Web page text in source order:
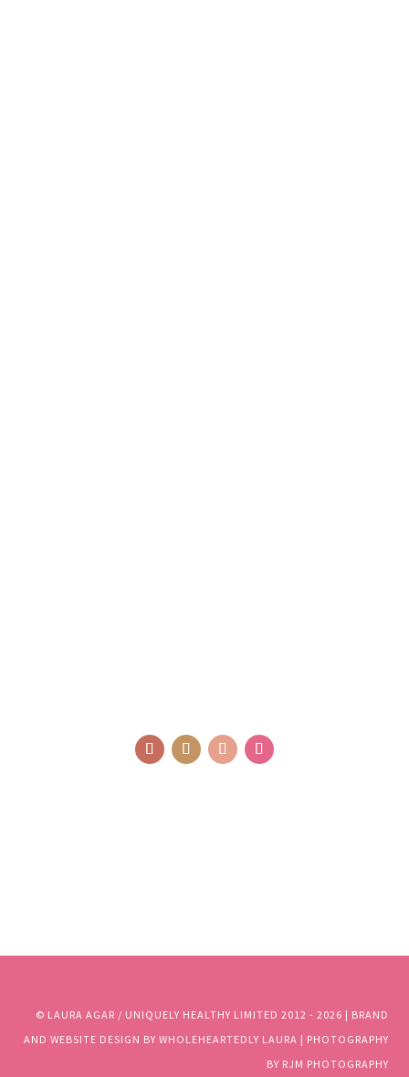
© LAURA AGAR / UNIQUELY HEALTHY LIMITED 2012 - 2026 | BRAND
AND WEBSITE DESIGN BY WHOLEHEARTEDLY LAURA | PHOTOGRAPHY
BY RJM PHOTOGRAPHY